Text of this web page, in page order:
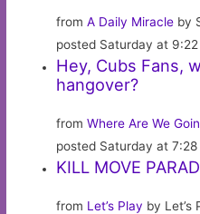
fromA Daily Miracle by
posted Saturday at 9:22
Hey, Cubs Fans,
hangover?
fromWhere Are We
posted Saturday at 7:28
KILL MOVE
from Let’s Play by Let’s